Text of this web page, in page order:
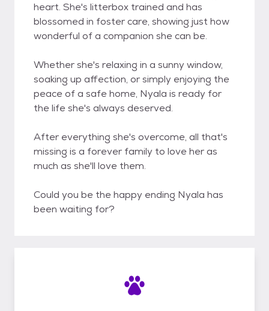
heart. She's litterbox trained and has
blossomed in foster care, showing just how
wonderful of a companion she can be.
Whether she's relaxing in a sunny window,
soaking up affection, or simply enjoying the
peace of a safe home, Nyala is ready for
the life she's always deserved.
After everything she's overcome, all that's
missing is a forever family to love her as
much as she'll love them.
Could you be the happy ending Nyala has
been waiting for?